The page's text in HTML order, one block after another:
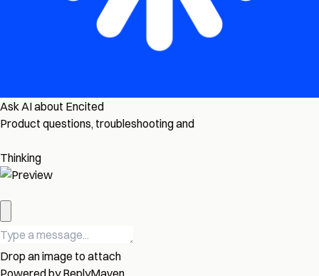
Ask AI about Encited
Product questions, troubleshooting and
Thinking
Drop an image to attach
Powered byReplyMaven